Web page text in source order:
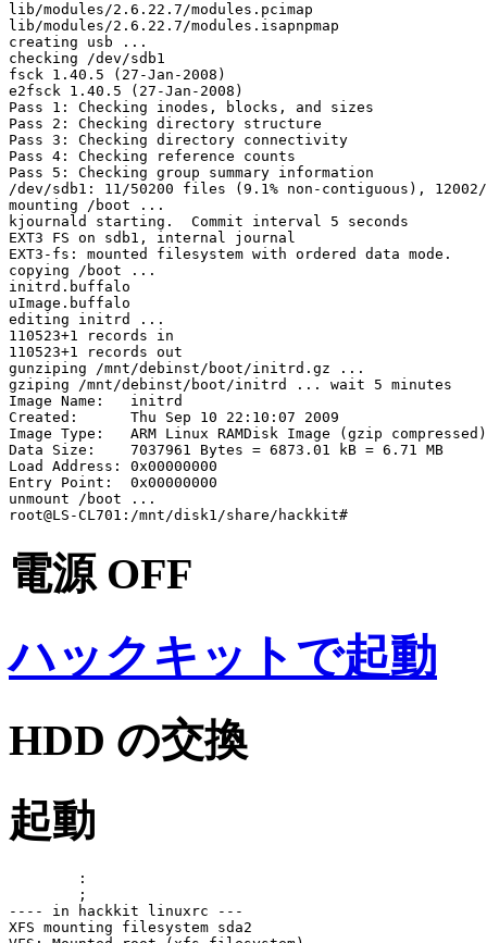
lib/modules/2.6.22.7/modules.pcimap
lib/modules/2.6.22.7/modules.isapnpmap
creating usb ...
checking /dev/sdb1
fsck 1.40.5 (27-Jan-2008)
e2fsck 1.40.5 (27-Jan-2008)
Pass 1: Checking inodes, blocks, and sizes
Pass 2: Checking directory structure
Pass 3: Checking directory connectivity
Pass 4: Checking reference counts
Pass 5: Checking group summary information
/dev/sdb1: 11/50200 files (9.1% non-contiguous), 12002/
mounting /boot ...
kjournald starting.  Commit interval 5 seconds
EXT3 FS on sdb1, internal journal
EXT3-fs: mounted filesystem with ordered data mode.
copying /boot ...
initrd.buffalo
uImage.buffalo
editing initrd ...
110523+1 records in
110523+1 records out
gunziping /mnt/debinst/boot/initrd.gz ...
gziping /mnt/debinst/boot/initrd ... wait 5 minutes
Image Name:   initrd
Created:      Thu Sep 10 22:10:07 2009
Image Type:   ARM Linux RAMDisk Image (gzip compressed)
Data Size:    7037961 Bytes = 6873.01 kB = 6.71 MB
Load Address: 0x00000000
Entry Point:  0x00000000
unmount /boot ...
電源 OFF
ハックキットで起動
HDD の交換
起動
---- in hackkit linuxrc ---
XFS mounting filesystem sda2